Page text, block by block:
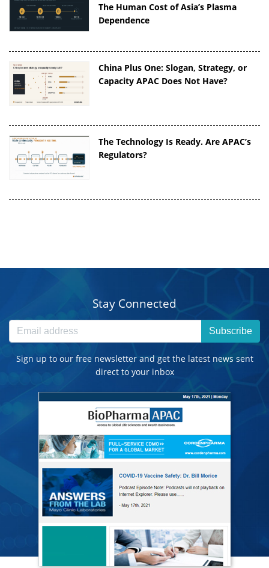
The Human Cost of Asia’s Plasma
Dependence
China Plus One: Slogan, Strategy, or
Capacity APAC Does Not Have?
The Technology Is Ready. Are APAC’s
Regulators?
Stay Connected
Subscribe
Sign up to our free newsletter and get the latest news sent
direct to your inbox